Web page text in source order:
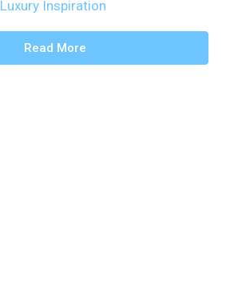
Luxury Inspiration
Read More